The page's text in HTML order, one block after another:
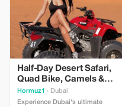
Half-Day Desert Safari,
Quad Bike, Camels &
Sandboarding
Hormuz1
· Dubai
Experience Dubai's ultimate